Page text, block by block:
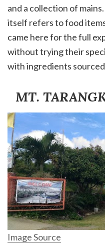
and a collection of
itself refers to food
came here for the full
without trying their
with ingredients
MT.
Image Source